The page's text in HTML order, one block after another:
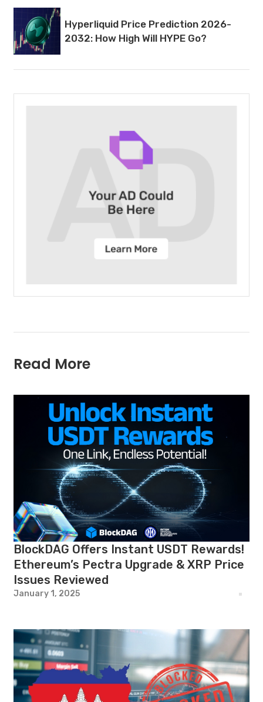
Hyperliquid Price Prediction 2026-
2032: How High Will HYPE Go?
Read More
BlockDAG Offers Instant USDT Rewards!
Ethereum’s Pectra Upgrade & XRP Price
Issues Reviewed
January 1, 2025